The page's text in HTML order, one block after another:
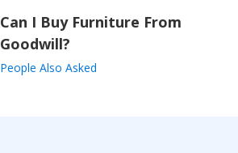
Can I Buy Furniture From
Goodwill?
People Also Asked